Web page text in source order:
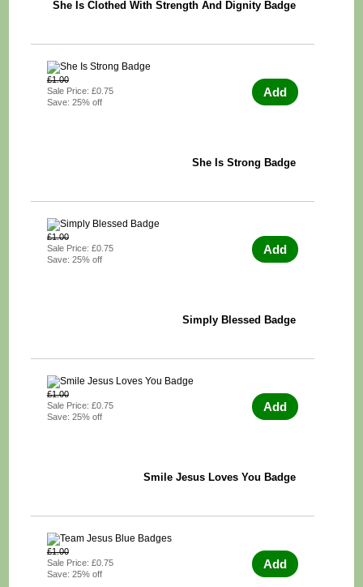
She Is Clothed With Strength And Dignity Badge
£1.00
Sale Price: £0.75
Save: 25% off
Add
She Is Strong Badge
£1.00
Sale Price: £0.75
Save: 25% off
Add
Simply Blessed Badge
£1.00
Sale Price: £0.75
Save: 25% off
Add
Smile Jesus Loves You Badge
£1.00
Sale Price: £0.75
Save: 25% off
Add